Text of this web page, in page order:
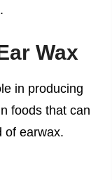
Wax
in producing
foods that can
of earwax.